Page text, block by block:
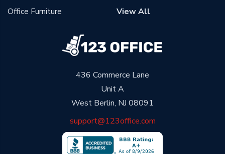
436 Commerce Lane
Unit A
West Berlin, NJ 08091
support@123office.com
Office Furniture
View All